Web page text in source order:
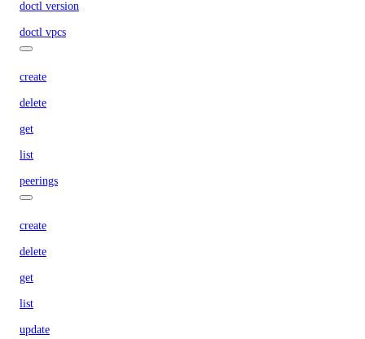
doctl version
doctl vpcs
create
delete
get
list
peerings
create
delete
get
list
update